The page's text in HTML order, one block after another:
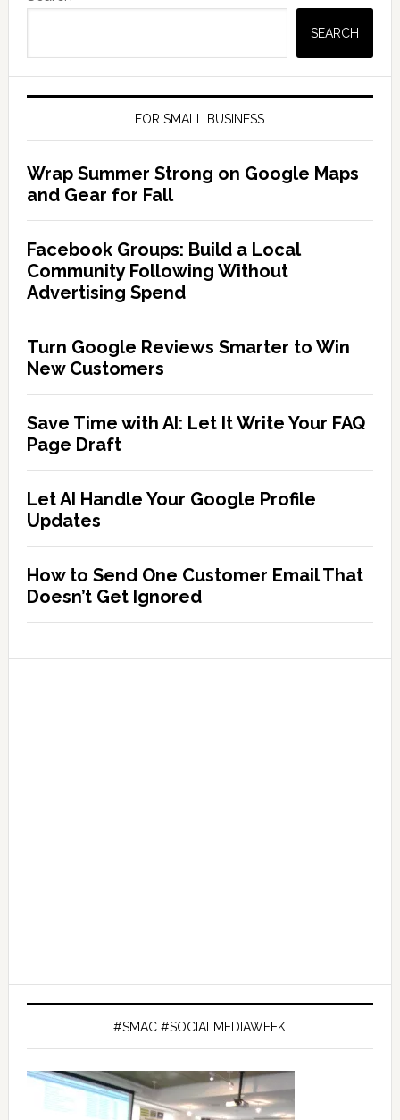
SEARCH
FOR SMALL BUSINESS
Wrap Summer Strong on Google Maps
and Gear for Fall
Facebook Groups: Build a Local
Community Following Without
Advertising Spend
Turn Google Reviews Smarter to Win
New Customers
Save Time with AI: Let It Write Your FAQ
Page Draft
Let AI Handle Your Google Profile
Updates
How to Send One Customer Email That
Doesn’t Get Ignored
#SMAC #SOCIALMEDIAWEEK